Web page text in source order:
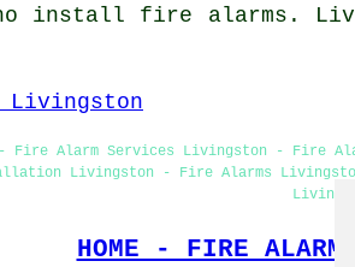
install fire alarms.
Fire Alarm Services Livingston - Fire
Livingston - Fire Alarms
HOME - FIRE